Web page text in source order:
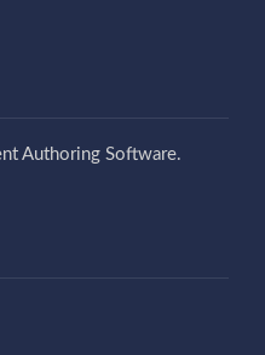
Authoring Software.